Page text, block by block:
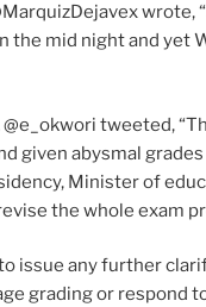
wrote,
the mid night and yet
@e_okwori tweeted,
given abysmal
Minister of
the whole exam
issue any further
grading or respond